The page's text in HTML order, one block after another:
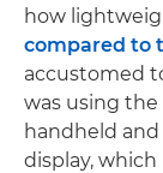
how
compared to
accustomed
was using the
handheld
display,